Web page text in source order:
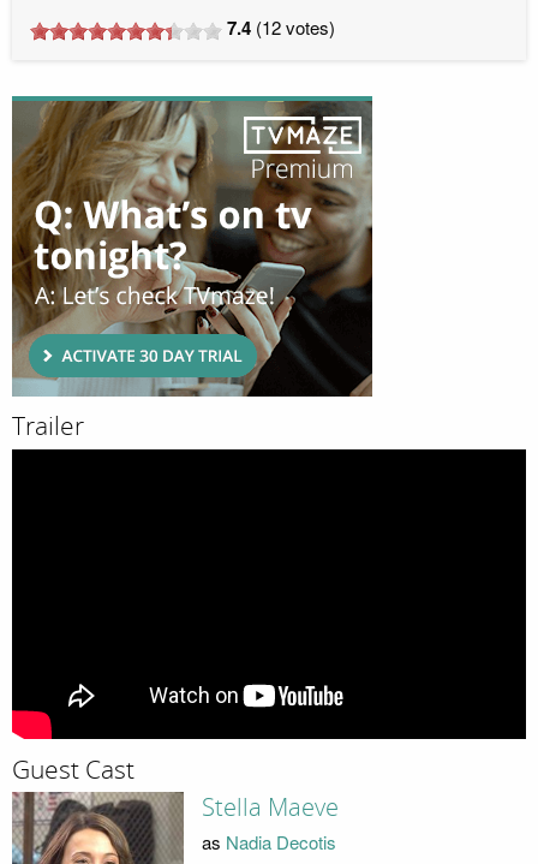
7.4 (12votes)
Trailer
Guest Cast
Stella Maeve
as Nadia Decotis